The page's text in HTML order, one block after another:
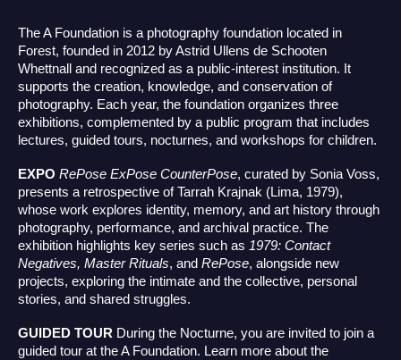
The A Foundation is a photography foundation located in
Forest, founded in 2012 by Astrid Ullens de Schooten
Whettnall and recognized as a public-interest institution. It
supports the creation, knowledge, and conservation of
photography. Each year, the foundation organizes three
exhibitions, complemented by a public program that includes
lectures, guided tours, nocturnes, and workshops for children.
EXPO RePose ExPose CounterPose, curated by Sonia Voss,
presents a retrospective of Tarrah Krajnak (Lima, 1979),
whose work explores identity, memory, and art history through
photography, performance, and archival practice. The
exhibition highlights key series such as 1979: Contact
Negatives, Master Rituals, and RePose, alongside new
projects, exploring the intimate and the collective, personal
stories, and shared struggles.
GUIDED TOUR During the Nocturne, you are invited to join a
guided tour at the A Foundation. Learn more about the